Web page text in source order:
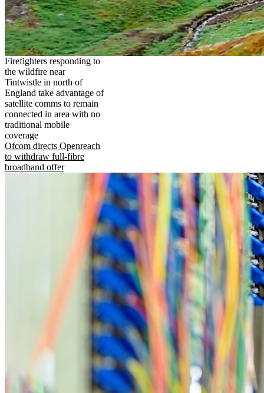
Firefighters responding to
the wildfire near
Tintwistle in north of
England take advantage of
satellite comms to remain
connected in area with no
traditional mobile
coverage
Ofcom directs Openreach
to withdraw full-fibre
broadband offer